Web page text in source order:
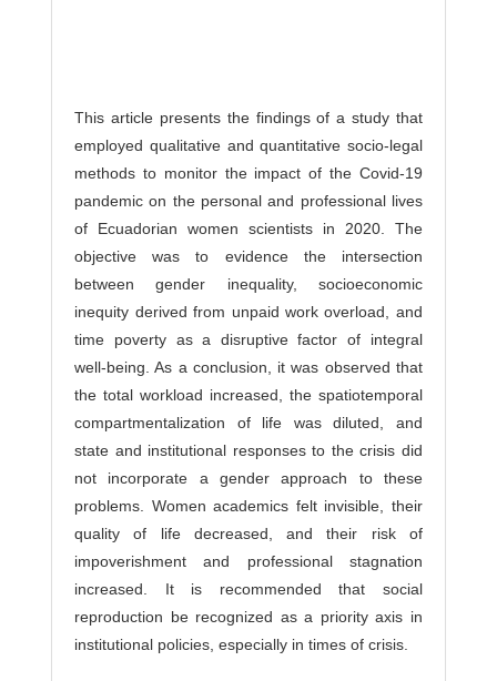
This article presents the findings of a study that
employed qualitative and quantitative socio-legal
methods to monitor the impact of the Covid-19
pandemic on the personal and professional lives
of Ecuadorian women scientists in 2020. The
objective was to evidence the intersection
between gender inequality, socioeconomic
inequity derived from unpaid work overload, and
time poverty as a disruptive factor of integral
well-being. As a conclusion, it was observed that
the total workload increased, the spatiotemporal
compartmentalization of life was diluted, and
state and institutional responses to the crisis did
not incorporate a gender approach to these
problems. Women academics felt invisible, their
quality of life decreased, and their risk of
impoverishment and professional stagnation
increased. It is recommended that social
reproduction be recognized as a priority axis in
institutional policies, especially in times of crisis.